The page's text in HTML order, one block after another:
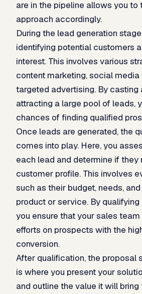
are in the pipeline allows you to
approach accordingly.
During the lead generation
identifying potential customers
interest. This involves various
content marketing, social
targeted advertising. By casting
attracting a large pool of leads,
chances of finding qualified
Once leads are generated, the
comes into play. Here, you
each lead and determine if they
customer profile. This involves
such as their budget, needs,
product or service. By
you ensure that your sales
efforts on prospects with the
conversion.
After qualification, the proposal
is where you present your
and outline the value it will